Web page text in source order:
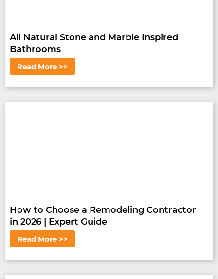
All Natural Stone and Marble Inspired
Bathrooms
Read More >>
How to Choose a Remodeling Contractor
in 2026 | Expert Guide
Read More >>